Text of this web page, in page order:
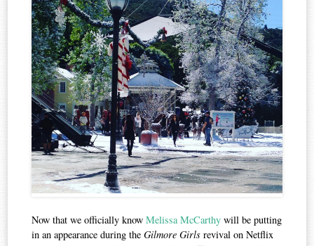
Now that we officially knowMelissa McCarthy will be putting
in an appearance during theGilmore Girls revival on Netflix